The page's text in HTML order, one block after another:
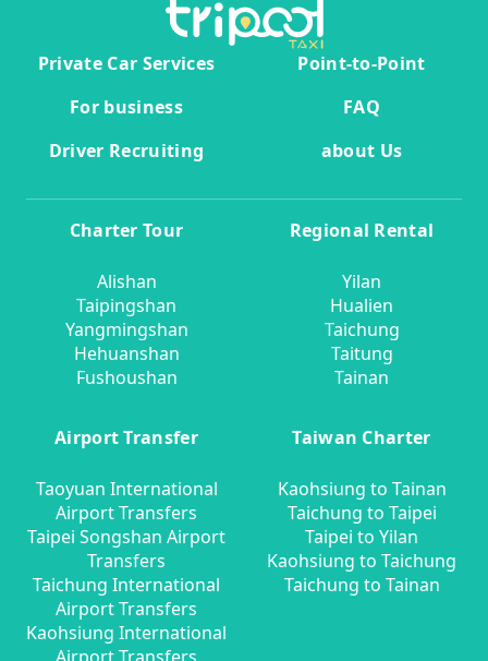
Private Car Services
Point-to-Point
For business
FAQ
Driver Recruiting
about Us
Charter Tour
Alishan
Taipingshan
Yangmingshan
Hehuanshan
Fushoushan
Regional Rental
Yilan
Hualien
Taichung
Taitung
Tainan
Airport Transfer
Taoyuan International
Airport Transfers
Taipei Songshan Airport
Transfers
Taichung International
Airport Transfers
Kaohsiung International
Taiwan Charter
Kaohsiung to Tainan
Taichung to Taipei
Taipei to Yilan
Kaohsiung to Taichung
Taichung to Tainan